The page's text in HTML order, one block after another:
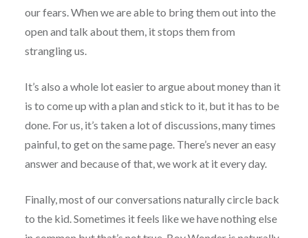
our fears. When we are able to bring them out into the
open and talk about them, it stops them from
strangling us.
It’s also a whole lot easier to argue about money than it
is to come up with a plan and stick to it, but it has to be
done. For us, it’s taken a lot of discussions, many times
painful, to get on the same page. There’s never an easy
answer and because of that, we work at it every day.
Finally, most of our conversations naturally circle back
to the kid. Sometimes it feels like we have nothing else